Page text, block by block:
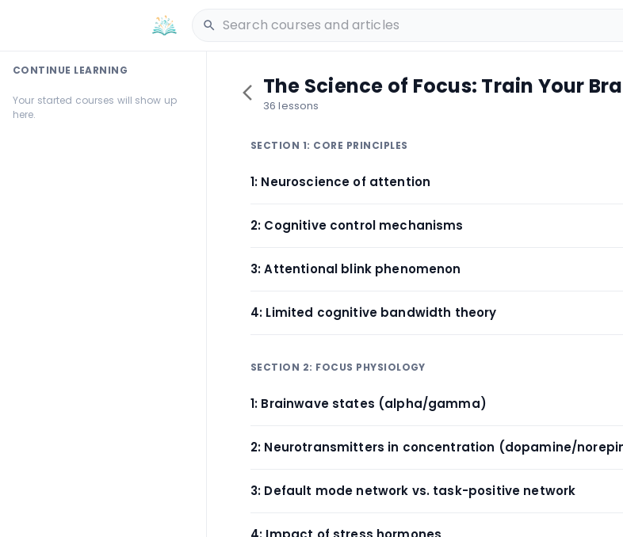
CONTINUE LEARNING
Your started courses will show up
here.
The Science of Focus: Train Your
36 lessons
SECTION 1: CORE PRINCIPLES
1: Neuroscience of attention
2: Cognitive control mechanisms
3: Attentional blink phenomenon
4: Limited cognitive bandwidth theory
SECTION 2: FOCUS PHYSIOLOGY
1: Brainwave states (alpha/gamma)
2: Neurotransmitters in concentration (dopamine/
3: Default mode network vs. task-positive network